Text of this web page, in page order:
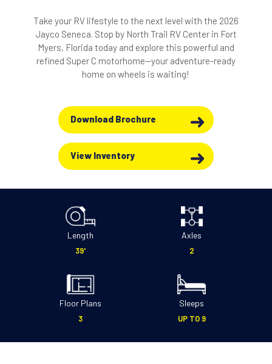
Take your RV lifestyle to the next level with the 2026
Jayco Seneca. Stop by North Trail RV Center in Fort
Myers, Florida today and explore this powerful and
refined Super C motorhome—your adventure-ready
home on wheels is waiting!
Download Brochure
View Inventory
Length
39'
Axles
2
Floor Plans
3
Sleeps
UP TO 9